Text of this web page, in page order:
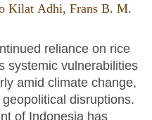
Kilat Adhi, Frans B. M.
reliance on rice
systemic vulnerabilities
amid climate change,
disruptions.
of Indonesia has